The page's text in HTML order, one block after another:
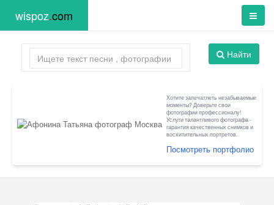
wispoz.com
Найти
Хотите запечатлеть незабываемые
моменты? Доверьте свои
фотографии профессионалу!
Услуги талантливого фотографа -
гарантия качественных снимков и
восхитительных портретов.
Посмотреть портфолио